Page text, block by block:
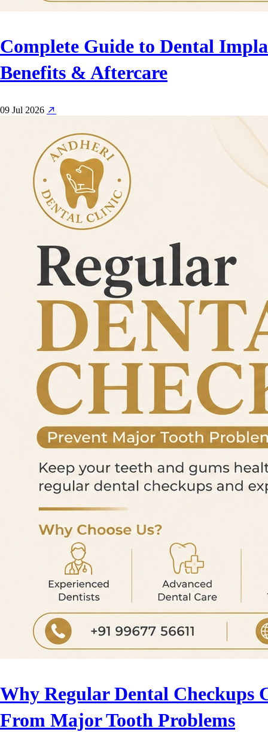
Complete Guide to Dental
Benefits & Aftercare
09 Jul 2026
Why Regular Dental Checkups
From Major Tooth Problems